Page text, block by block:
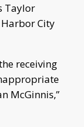
Taylor
City
receiving
McGinnis,”